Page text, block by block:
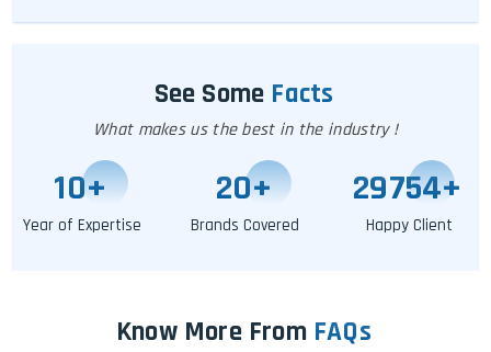
See Some Facts
What makes us the best in the industry !
11+
Year of Expertise
25+
Brands Covered
29760+
Happy Client
Know More From FAQs